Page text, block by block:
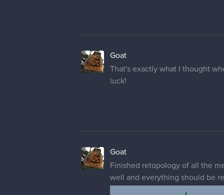
Goat
That's exactly what I thought
luck!
Goat
Finished retopology of all the
well and everything should be